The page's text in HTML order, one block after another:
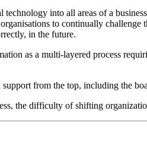
into all areas of a
to continually
in the future.
as a multi-layered process
from the top, including the
the difficulty of shifting